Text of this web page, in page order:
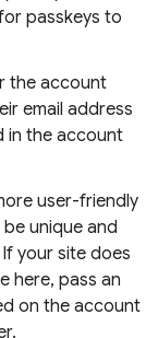
passkeys to
the account
email address
in the account
user-friendly
unique and
your site does
here, pass an
on the account